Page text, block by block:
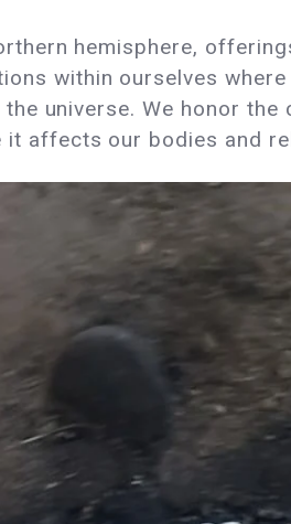
hemisphere,
within ourselves
universe. We honor
affects our bodies and